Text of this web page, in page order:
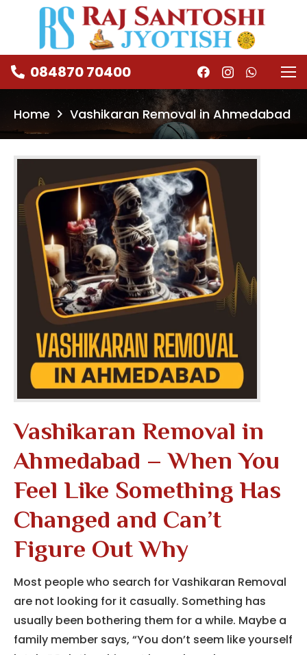
084870 70400
Home Vashikaran Removal in Ahmedabad
Vashikaran Removal in
Ahmedabad – When You
Feel Like Something Has
Changed and Can’t
Figure Out Why
Most people who search for Vashikaran Removal
are not looking for it casually. Something has
usually been bothering them for a while. Maybe a
family member says, “You don’t seem like yourself